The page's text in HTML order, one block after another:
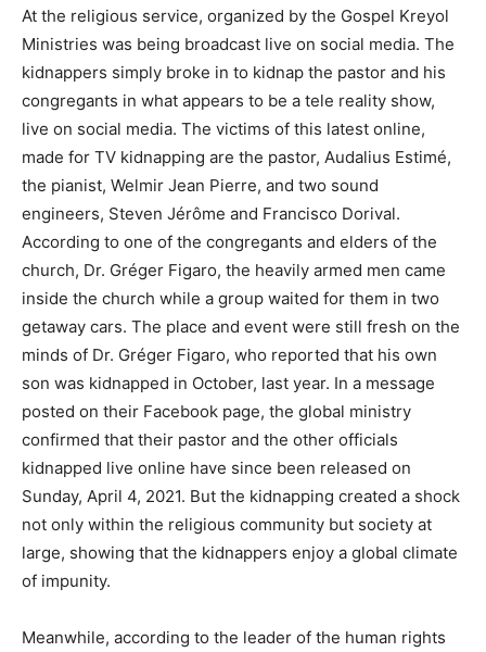
At the religious service, organized by the Gospel Kreyol
Ministries was being broadcast live on social media. The
kidnappers simply broke in to kidnap the pastor and his
congregants in what appears to be a tele reality show,
live on social media. The victims of this latest online,
made for TV kidnapping are the pastor, Audalius Estimé,
the pianist, Welmir Jean Pierre, and two sound
engineers, Steven Jérôme and Francisco Dorival.
According to one of the congregants and elders of the
church, Dr. Gréger Figaro, the heavily armed men came
inside the church while a group waited for them in two
getaway cars. The place and event were still fresh on the
minds of Dr. Gréger Figaro, who reported that his own
son was kidnapped in October, last year. In a message
posted on their Facebook page, the global ministry
confirmed that their pastor and the other officials
kidnapped live online have since been released on
Sunday, April 4, 2021. But the kidnapping created a shock
not only within the religious community but society at
large, showing that the kidnappers enjoy a global climate
of impunity.
Meanwhile, according to the leader of the human rights